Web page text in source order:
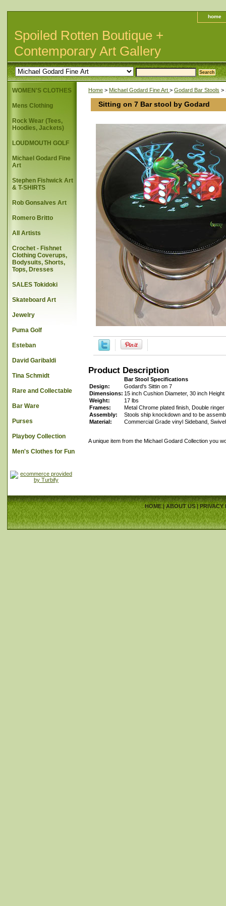
home
Spoiled Rotten Boutique +
Contemporary Art Gallery
Home > Michael Godard Fine Art > Godard Bar Stools >
Sitting on 7 Bar stool by Godard
Product Description
Bar Stool Specifications
Design:
Godard's Sittin on 7
Dimensions: 15 inch Cushion Diameter, 30 inch Height
Weight:
17 lbs
Frames:
Metal Chrome plated finish, Double
Assembly:
Stools ship knockdown and to be
Material:
Commercial Grade vinyl Sideband,
A unique item from the Michael Godard Collection you
WOMEN'S CLOTHES
Mens Clothing
Rock Wear (Tees,
Hoodies, Jackets)
LOUDMOUTH GOLF
Michael Godard Fine
Art
Stephen Fishwick Art
& T-SHIRTS
Rob Gonsalves Art
Romero Britto
All Artists
Crochet - Fishnet
Clothing Coverups,
Bodysuits, Shorts,
Tops, Dresses
SALES Tokidoki
Skateboard Art
Jewelry
Puma Golf
Esteban
David Garibaldi
Tina Schmidt
Rare and Collectable
Bar Ware
Purses
Playboy Collection
Men's Clothes for Fun
HOME|ABOUT US|PRIVACY